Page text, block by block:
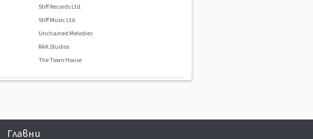
Stiff Records Ltd.
Stiff Music Ltd.
Unchained Melodies
RAK Studios
The Town House
Главни